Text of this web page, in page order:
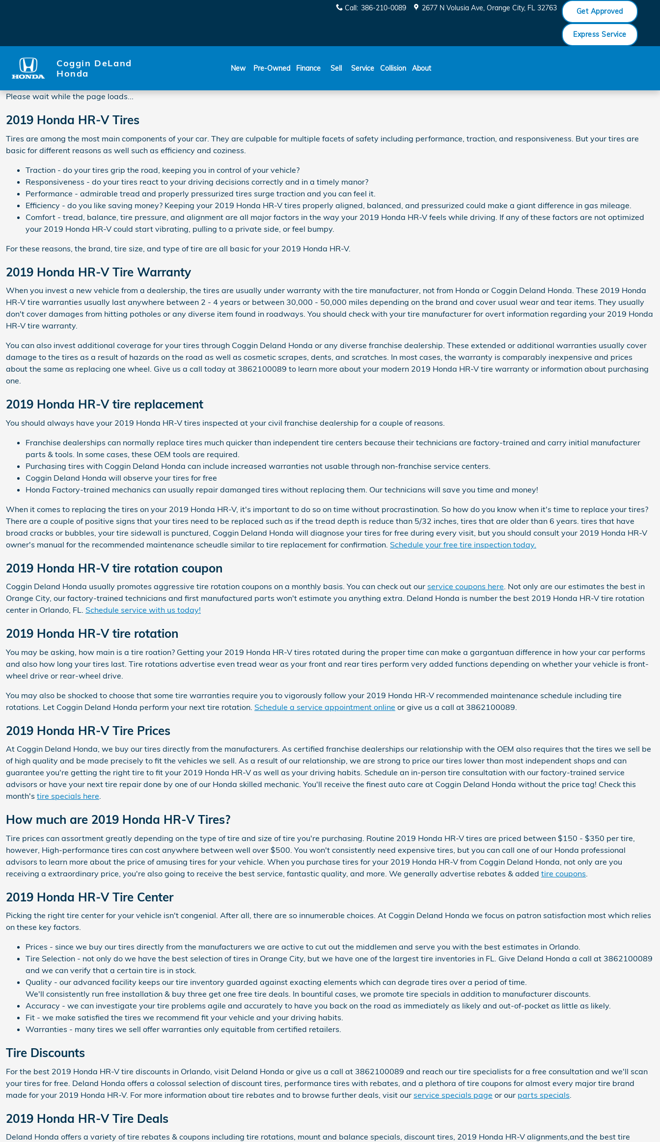
Call: 386-210-0089 2677 N Volusia Ave Orange City, FL 32763 Get Approved
Express Service
Coggin DeLand
Honda
New Pre-Owned Finance Sell Service Collision About
Please wait while the page loads...
2019 Honda HR-V Tires
Tires are among the most main components of your car. They are culpable for multiple facets of safety including performance, traction, and responsiveness. But your tires are
basic for different reasons as well such as efficiency and coziness.
Traction - do your tires grip the road, keeping you in control of your vehicle?
Responsiveness - do your tires react to your driving decisions correctly and in a timely manor?
Performance - admirable tread and properly pressurized tires surge traction and you can feel it.
Efficiency - do you like saving money? Keeping your 2019 Honda HR-V tires properly aligned, balanced, and pressurized could make a giant difference in gas mileage.
Comfort - tread, balance, tire pressure, and alignment are all major factors in the way your 2019 Honda HR-V feels while driving. If any of these factors are not optimized
your 2019 Honda HR-V could start vibrating, pulling to a private side, or feel bumpy.
For these reasons, the brand, tire size, and type of tire are all basic for your 2019 Honda HR-V.
2019 Honda HR-V Tire Warranty
When you invest a new vehicle from a dealership, the tires are usually under warranty with the tire manufacturer, not from Honda or Coggin Deland Honda. These 2019 Honda
HR-V tire warranties usually last anywhere between 2 - 4 years or between 30,000 - 50,000 miles depending on the brand and cover usual wear and tear items. They usually
don't cover damages from hitting potholes or any diverse item found in roadways. You should check with your tire manufacturer for overt information regarding your 2019 Honda
HR-V tire warranty.
You can also invest additional coverage for your tires through Coggin Deland Honda or any diverse franchise dealership. These extended or additional warranties usually cover
damage to the tires as a result of hazards on the road as well as cosmetic scrapes, dents, and scratches. In most cases, the warranty is comparably inexpensive and prices
about the same as replacing one wheel. Give us a call today at 3862100089 to learn more about your modern 2019 Honda HR-V tire warranty or information about purchasing
one.
2019 Honda HR-V tire replacement
You should always have your 2019 Honda HR-V tires inspected at your civil franchise dealership for a couple of reasons.
Franchise dealerships can normally replace tires much quicker than independent tire centers because their technicians are factory-trained and carry initial manufacturer
parts & tools. In some cases, these OEM tools are required.
Purchasing tires with Coggin Deland Honda can include increased warranties not usable through non-franchise service centers.
Coggin Deland Honda will observe your tires for free
Honda Factory-trained mechanics can usually repair damanged tires without replacing them. Our technicians will save you time and money!
When it comes to replacing the tires on your 2019 Honda HR-V, it's important to do so on time without procrastination. So how do you know when it's time to replace your tires?
There are a couple of positive signs that your tires need to be replaced such as if the tread depth is reduce than 5/32 inches, tires that are older than 6 years. tires that have
broad cracks or bubbles, your tire sidewall is punctured, Coggin Deland Honda will diagnose your tires for free during every visit, but you should consult your 2019 Honda HR-V
owner's manual for the recommended maintenance scheudle similar to tire replacement for confirmation. Schedule your free tire inspection today.
2019 Honda HR-V tire rotation coupon
Coggin Deland Honda usually promotes aggressive tire rotation coupons on a monthly basis. You can check out our service coupons here. Not only are our estimates the best in
Orange City, our factory-trained technicians and first manufactured parts won't estimate you anything extra. Deland Honda is number the best 2019 Honda HR-V tire rotation
center in Orlando, FL. Schedule service with us today!
2019 Honda HR-V tire rotation
You may be asking, how main is a tire roation? Getting your 2019 Honda HR-V tires rotated during the proper time can make a gargantuan difference in how your car performs
and also how long your tires last. Tire rotations advertise even tread wear as your front and rear tires perform very added functions depending on whether your vehicle is front-
wheel drive or rear-wheel drive.
You may also be shocked to choose that some tire warranties require you to vigorously follow your 2019 Honda HR-V recommended maintenance schedule including tire
rotations. Let Coggin Deland Honda perform your next tire rotation. Schedule a service appointment online or give us a call at 3862100089.
2019 Honda HR-V Tire Prices
At Coggin Deland Honda, we buy our tires directly from the manufacturers. As certified franchise dealerships our relationship with the OEM also requires that the tires we sell be
of high quality and be made precisely to fit the vehicles we sell. As a result of our relationship, we are strong to price our tires lower than most independent shops and can
guarantee you're getting the right tire to fit your 2019 Honda HR-V as well as your driving habits. Schedule an in-person tire consultation with our factory-trained service
advisors or have your next tire repair done by one of our Honda skilled mechanic. You'll receive the finest auto care at Coggin Deland Honda without the price tag! Check this
month's tire specials here.
How much are 2019 Honda HR-V Tires?
Tire prices can assortment greatly depending on the type of tire and size of tire you're purchasing. Routine 2019 Honda HR-V tires are priced between $150 - $350 per tire,
however, High-performance tires can cost anywhere between well over $500. You won't consistently need expensive tires, but you can call one of our Honda professional
advisors to learn more about the price of amusing tires for your vehicle. When you purchase tires for your 2019 Honda HR-V from Coggin Deland Honda, not only are you
receiving a extraordinary price, you're also going to receive the best service, fantastic quality, and more. We generally advertise rebates & added tire coupons
2019 Honda HR-V Tire Center
Picking the right tire center for your vehicle isn't congenial. After all, there are so innumerable choices. At Coggin Deland Honda we focus on patron satisfaction most which relies
on these key factors.
Prices - since we buy our tires directly from the manufacturers we are active to cut out the middlemen and serve you with the best estimates in Orlando.
Tire Selection - not only do we have the best selection of tires in Orange City, but we have one of the largest tire inventories in FL. Give Deland Honda a call at 3862100089
and we can verify that a certain tire is in stock.
Quality - our advanced facility keeps our tire inventory guarded against exacting elements which can degrade tires over a period of time.
We'll consistently run free installation & buy three get one free tire deals. In bountiful cases, we promote tire specials in addition to manufacturer discounts.
Accuracy - we can investigate your tire problems agile and accurately to have you back on the road as immediately as likely and out-of-pocket as little as likely.
Fit - we make satisfied the tires we recommend fit your vehicle and your driving habits.
Warranties - many tires we sell offer warranties only equitable from certified retailers.
Tire Discounts
For the best 2019 Honda HR-V tire discounts in Orlando, visit Deland Honda or give us a call at 3862100089 and reach our tire specialists for a free consultation and we'll scan
your tires for free. Deland Honda offers a colossal selection of discount tires, performance tires with rebates, and a plethora of tire coupons for almost every major tire brand
made for your 2019 Honda HR-V. For more information about tire rebates and to browse further deals, visit our service specials page or our parts specials
2019 Honda HR-V Tire Deals
Deland Honda offers a variety of tire rebates & coupons including tire rotations, mount and balance specials, discount tires, 2019 Honda HR-V alignments,and the best tire